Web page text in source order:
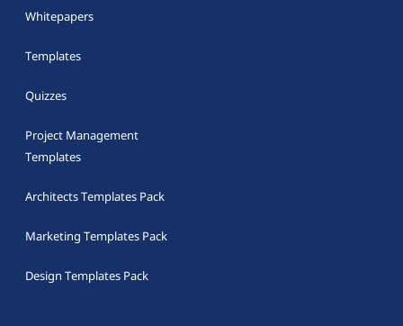
Whitepapers
Templates
Quizzes
Project Management
Templates
Architects Templates Pack
Marketing Templates Pack
Design Templates Pack